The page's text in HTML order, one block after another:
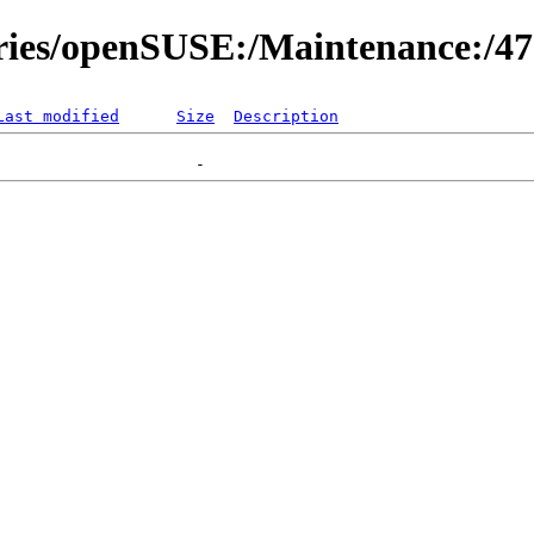
openSUSE:/Maintenance:/
modified Size Description